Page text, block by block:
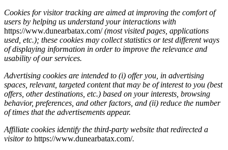
Cookies for visitor tracking are aimed at improving the comfort of
users by helping us understand your interactions with
https://www.dunearbatax.com/(most visited pages, applications
used, etc.); these cookies may collect statistics or test different ways
of displaying information in order to improve the relevance and
usability of our services.
Advertising cookies are intended to (i) offer you, in advertising
spaces, relevant, targeted content that may be of interest to you (best
offers, other destinations, etc.) based on your interests, browsing
behavior, preferences, and other factors, and (ii) reduce the number
of times that the advertisements appear.
Affiliate cookies identify the third-party website that redirected a
visitor to https://www.dunearbatax.com/.